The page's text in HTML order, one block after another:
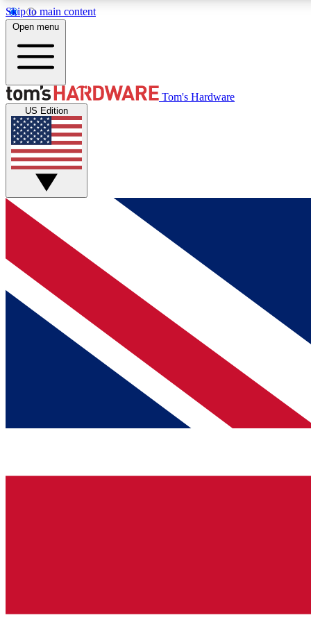
Skip to main content
MEMBER
Get started with free access to reviews, badges and
discussions.
BECOME A MEMBER
Open menu
Tom's Hardware
US Edition